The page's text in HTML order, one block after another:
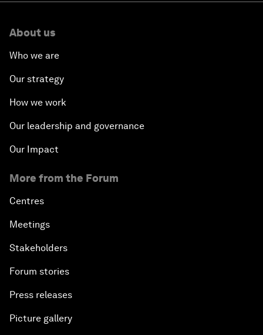
About us
Who we are
Our strategy
How we work
Our leadership and governance
Our Impact
More from the Forum
Centres
Meetings
Stakeholders
Forum stories
Press releases
Picture gallery